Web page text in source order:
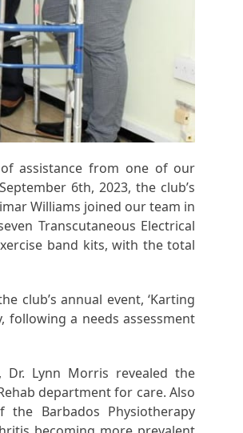
assistance from one of our
6th, 2023, the club’s
Williams joined our team in
Transcutaneous Electrical
band kits, with the total
club’s annual event, ‘Karting
following a needs assessment
Lynn Morris revealed the
department for care. Also
Barbados Physiotherapy